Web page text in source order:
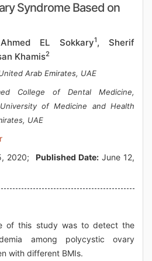
Syndrome Based on
EL Sokkary1, Sherif
Khamis2
Arab Emirates, UAE
College of Dental Medicine,
of Medicine and Health
UAE
2020; Published Date:June 12,
of this study was to detect the
among polycystic ovary
with different BMIs.